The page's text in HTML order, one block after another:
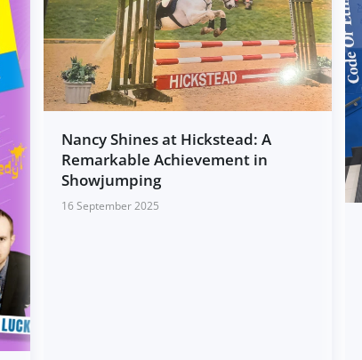
Nancy Shines at Hickstead: A
Remarkable Achievement in
Showjumping
16 September 2025